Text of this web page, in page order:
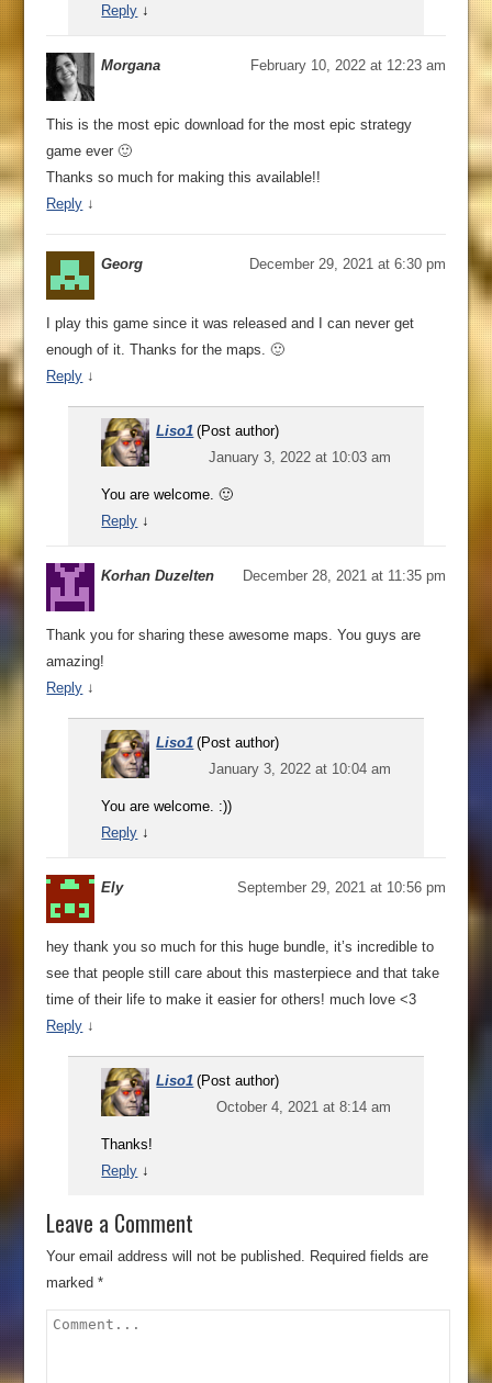
Reply ↓
Morgana February 10, 2022 at 12:23 am
This is the most epic download for the most epic strategy
game ever 🙂
Thanks so much for making this available!!
Reply ↓
Georg December 29, 2021 at 6:30 pm
I play this game since it was released and I can never get
enough of it. Thanks for the maps. 🙂
Reply ↓
Liso1 (Post author)
January 3, 2022 at 10:03 am
You are welcome. 🙂
Reply ↓
Korhan Duzelten December 28, 2021 at 11:35 pm
Thank you for sharing these awesome maps. You guys are
amazing!
Reply ↓
Liso1 (Post author)
January 3, 2022 at 10:04 am
You are welcome. :))
Reply ↓
Ely September 29, 2021 at 10:56 pm
hey thank you so much for this huge bundle, it’s incredible to
see that people still care about this masterpiece and that take
time of their life to make it easier for others! much love <3
Reply ↓
Liso1 (Post author)
October 4, 2021 at 8:14 am
Thanks!
Reply ↓
Leave a Comment
Your email address will not be published.
Required fields are
marked*